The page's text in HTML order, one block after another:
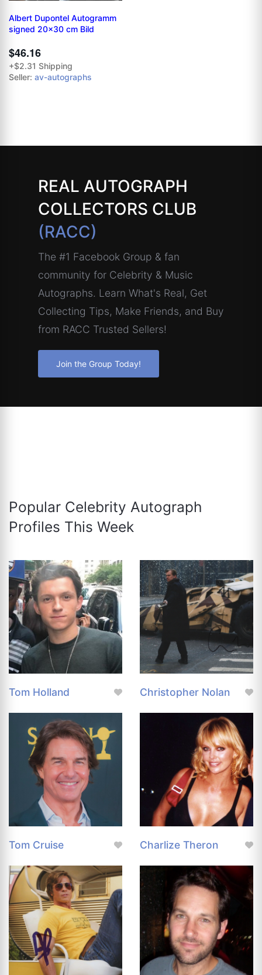
Albert Dupontel Autogramm
signed 20x30 cm Bild
$46.16
+$2.31 Shipping
Seller: av-autographs
REAL AUTOGRAPH
COLLECTORS CLUB
(RACC)
The #1 Facebook Group & fan
community for Celebrity & Music
Autographs. Learn What's Real, Get
Collecting Tips, Make Friends, and Buy
from RACC Trusted Sellers!
Join the Group Today!
Popular Celebrity Autograph
Profiles This Week
Tom Holland Christopher Nolan
Tom Cruise Charlize Theron